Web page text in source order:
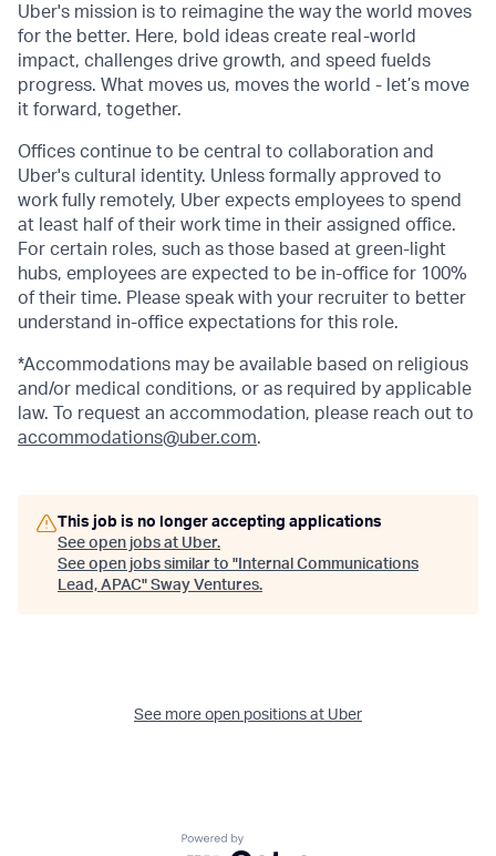
Uber's mission is to reimagine the way the world moves
for the better. Here, bold ideas create real-world
impact, challenges drive growth, and speed fuelds
progress. What moves us, moves the world - let’s move
it forward, together.
Offices continue to be central to collaboration and
Uber's cultural identity. Unless formally approved to
work fully remotely, Uber expects employees to spend
at least half of their work time in their assigned office.
For certain roles, such as those based at green-light
hubs, employees are expected to be in-office for 100%
of their time. Please speak with your recruiter to better
understand in-office expectations for this role.
*Accommodations may be available based on religious
and/or medical conditions, or as required by applicable
law. To request an accommodation, please reach out to
accommodations@uber.com.
This job is no longer accepting applications
See open jobs at Uber.
See open jobs similar to " Internal Communications
Lead, APAC" Sway Ventures.
See more open positions at Uber
Powered by Getro.com